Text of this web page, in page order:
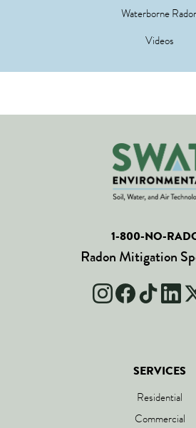
Waterborne
Videos
1-800-NO-
Radon Mitigation
SERVICES
Residential
Commercial